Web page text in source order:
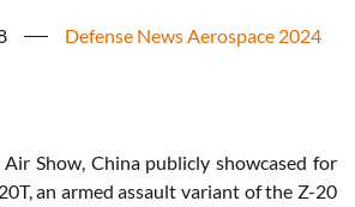
Defense News Aerospace 2024
Show, China publicly showcased for
an armed assault variant of the Z-20